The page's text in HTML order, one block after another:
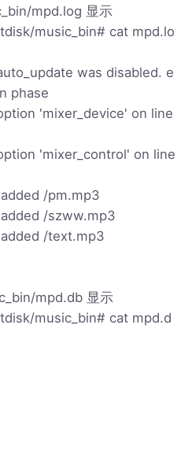
mpd.log 显示
music_bin# cat mpd.lo
was disabled. e
phase
'mixer_device' on line
'mixer_control' on line
/pm.mp3
/szww.mp3
/text.mp3
mpd.db 显示
music_bin# cat mpd.d